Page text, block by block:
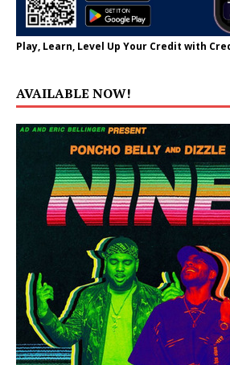
Play, Learn, Level Up Your Credit with
AVAILABLE NOW!